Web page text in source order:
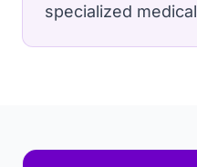
specialized